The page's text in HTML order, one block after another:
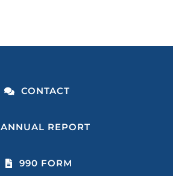
CONTACT
ANNUAL REPORT
990 FORM